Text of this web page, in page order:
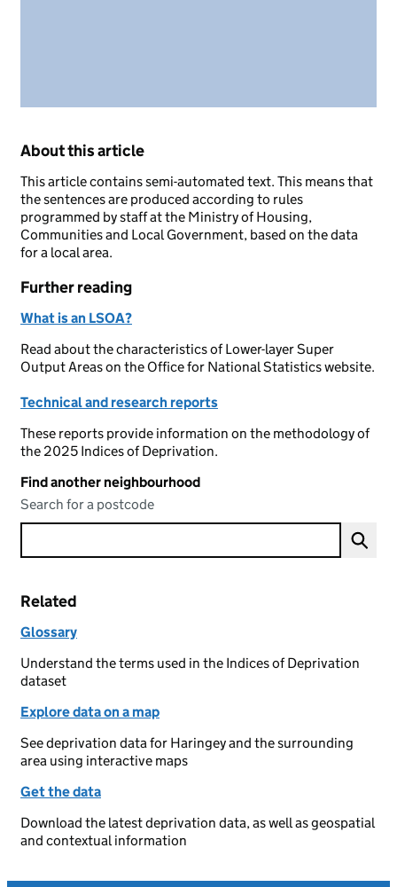
About this article
This article contains semi-automated text. This means that
the sentences are produced according to rules
programmed by staff at the Ministry of Housing,
Communities and Local Government, based on the data
for a local area.
Further reading
What is an LSOA?
Read about the characteristics of Lower-layer Super
Output Areas on the Office for National Statistics website.
Technical and research reports
These reports provide information on the methodology of
the 2025 Indices of Deprivation.
Find another neighbourhood
Search for a postcode
Related
Glossary
Understand the terms used in the Indices of Deprivation
dataset
Explore data on a map
See deprivation data for Haringey and the surrounding
area using interactive maps
Get the data
Download the latest deprivation data, as well as geospatial
and contextual information